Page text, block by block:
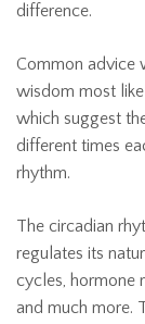
difference.
Common advice
wisdom most
which suggest
different times
rhythm.
The circadian
regulates its
cycles, hormone
and much more.